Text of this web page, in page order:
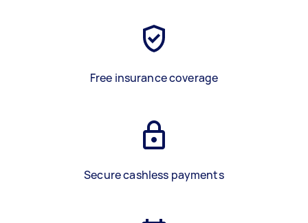
Free insurance coverage
Secure cashless payments